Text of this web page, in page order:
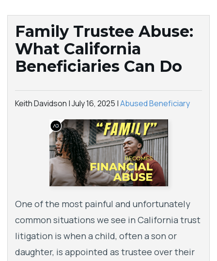
Family Trustee Abuse:
What California
Beneficiaries Can Do
Keith Davidson |July 16, 2025 |Abused Beneficiary
One of the most painful and unfortunately
common situations we see in California trust
litigation is when a child, often a son or
daughter, is appointed as trustee over their